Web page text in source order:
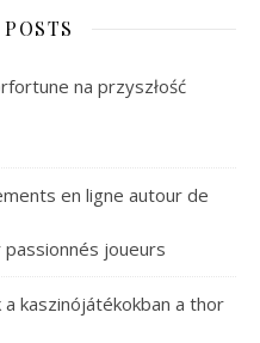
na przyszłość
en ligne autour de
joueurs
kaszinójátékokban a thor